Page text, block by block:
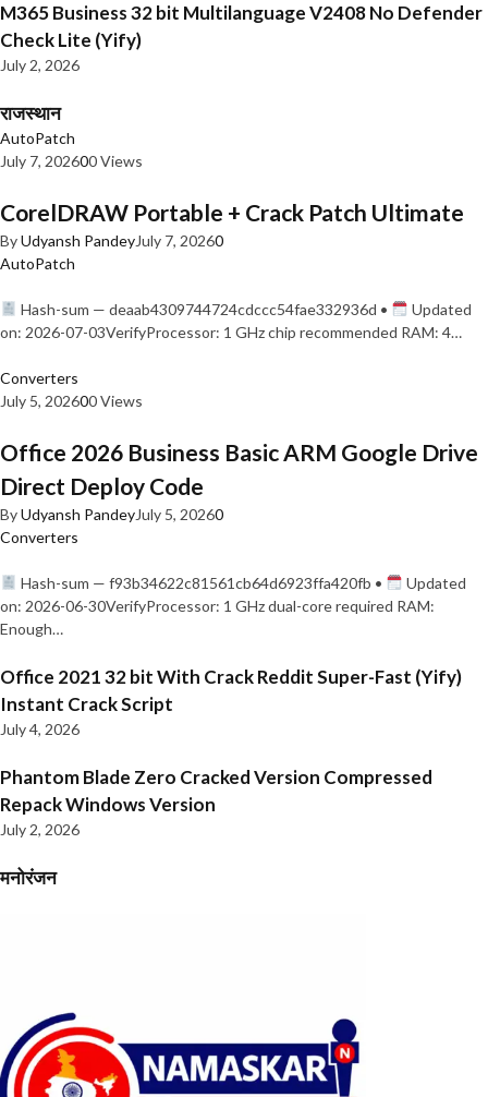
M365 Business 32 bit Multilanguage V2408 No Defender
Check Lite (Yify)
July 2, 2026
राजस्थान
AutoPatch
July 7, 202600 Views
CorelDRAW Portable + Crack Patch Ultimate
ByUdyansh PandeyJuly 7, 20260
AutoPatch
Hash-sum — deaab4309744724cdccc54fae332936d •
Updated
on: 2026-07-03VerifyProcessor: 1 GHz chip recommended RAM: 4…
Converters
July 5, 202600 Views
Office 2026 Business Basic ARM Google Drive
Direct Deploy Code
ByUdyansh PandeyJuly 5, 20260
Converters
Hash-sum — f93b34622c81561cb64d6923ffa420fb •
Updated
on: 2026-06-30VerifyProcessor: 1 GHz dual-core required RAM:
Enough…
Office 2021 32 bit With Crack Reddit Super-Fast (Yify)
Instant Crack Script
July 4, 2026
Phantom Blade Zero Cracked Version Compressed
Repack Windows Version
July 2, 2026
मनोरंजन